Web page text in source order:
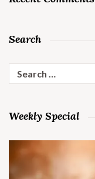
Search
Search
for:
Weekly Special